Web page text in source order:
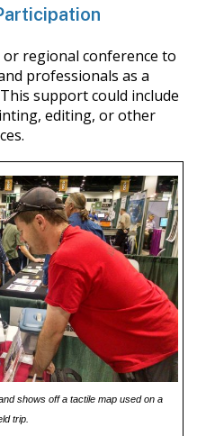
regional conference to
professionals as a
support could include
editing, or other
shows off a tactile map used on a
trip.